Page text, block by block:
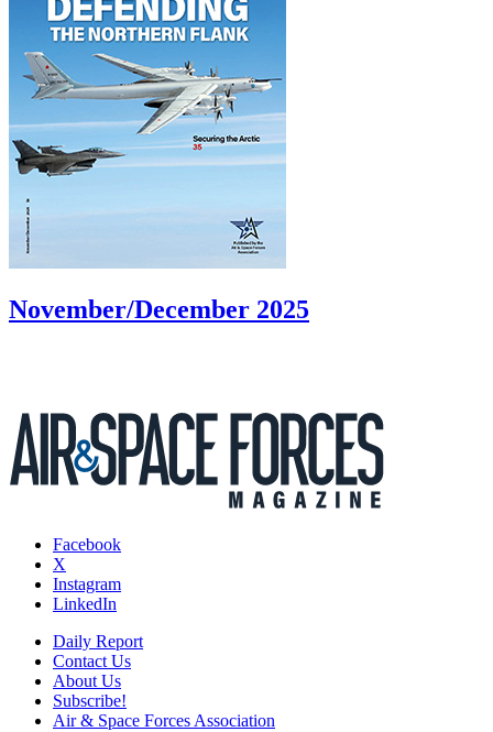
November/December 2025
Facebook
X
Instagram
LinkedIn
Daily Report
Contact Us
About Us
Subscribe!
Air & Space Forces Association